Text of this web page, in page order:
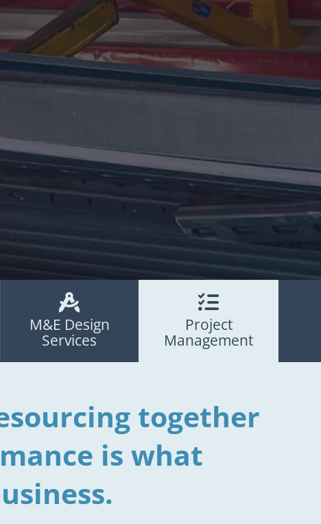

M&E Design
Services

Project
Management
together
is what